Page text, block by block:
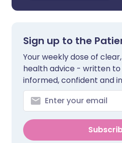
Sign up to the
Your weekly dose of
health advice - written to
informed, confident and